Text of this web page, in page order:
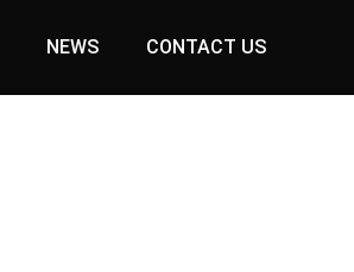
NEWS CONTACT US